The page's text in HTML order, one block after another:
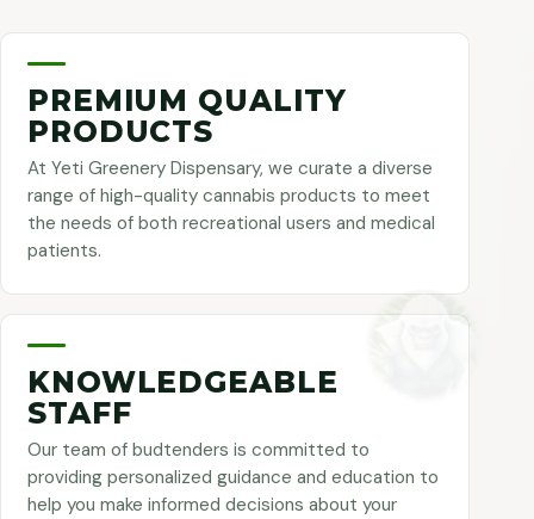
PREMIUM QUALITY
PRODUCTS
At Yeti Greenery Dispensary, we curate a diverse
range of high-quality cannabis products to meet
the needs of both recreational users and medical
patients.
KNOWLEDGEABLE
STAFF
Our team of budtenders is committed to
providing personalized guidance and education to
help you make informed decisions about your